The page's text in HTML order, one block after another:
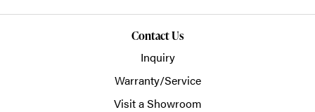
Contact Us
Inquiry
Warranty/Service
Visit a Showroom